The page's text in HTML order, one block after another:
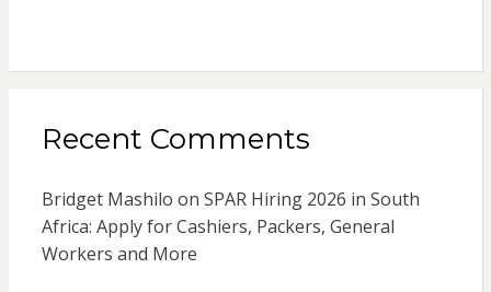
Recent Comments
Bridget Mashilo on SPAR Hiring 2026 in South
Africa: Apply for Cashiers, Packers, General
Workers and More